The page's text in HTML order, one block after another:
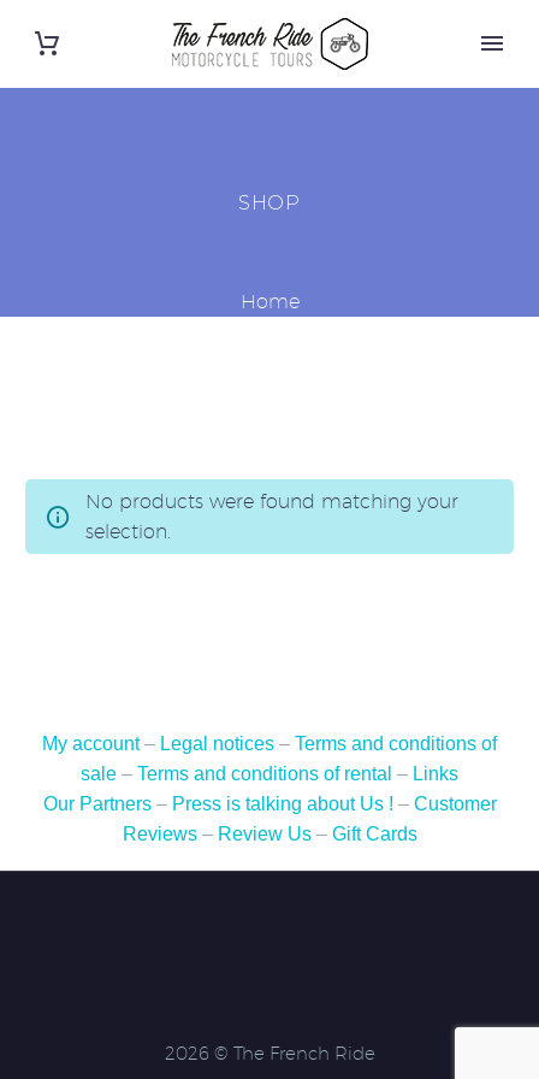
SHOP
Home
No products were found matching your
selection.
My account– Legal notices – Terms and conditions of
sale – Terms and conditions of rental – Links
Our Partners– Press is talking about Us ! – Customer
Reviews– Review Us– Gift Cards
2026 © The French Ride